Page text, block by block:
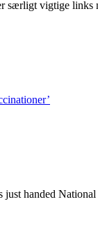
vigtige
just handed